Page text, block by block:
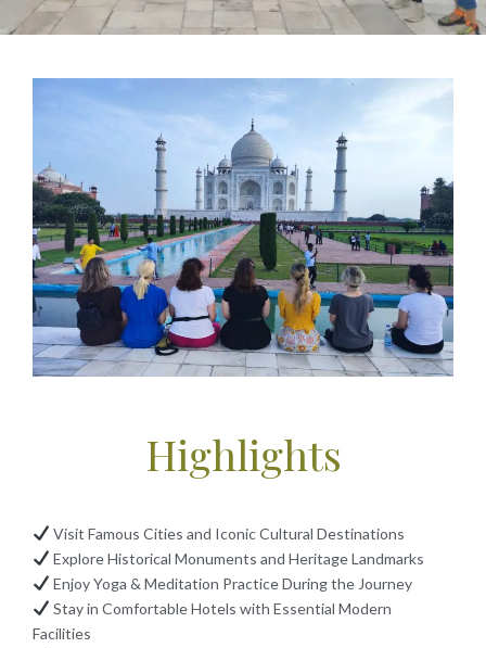
Highlights
Visit Famous Cities and Iconic Cultural Destinations
Explore Historical Monuments and Heritage Landmarks
Enjoy Yoga & Meditation Practice During the Journey
Stay in Comfortable Hotels with Essential Modern
Facilities